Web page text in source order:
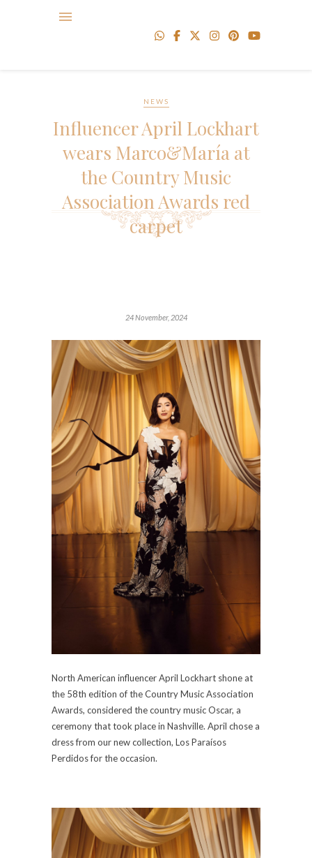
NEWS
Influencer April Lockhart
wears Marco&María at
the Country Music
Association Awards red
carpet
24 November, 2024
North American influencer April Lockhart shone at
the 58th edition of the Country Music Association
Awards, considered the country music Oscar, a
ceremony that took place in Nashville. April chose a
dress from our new collection, Los Paraísos
Perdidos for the occasion.